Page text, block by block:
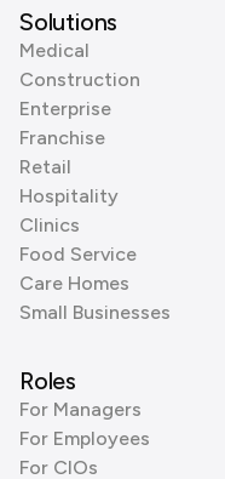
Solutions
Medical
Construction
Enterprise
Franchise
Retail
Hospitality
Clinics
Food Service
Care Homes
Small Businesses
Roles
For Managers
For Employees
For CIOs